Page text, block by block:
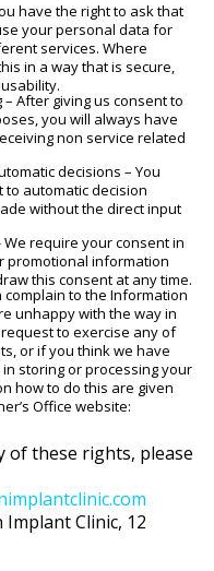
have the right to ask that
your personal data for
services. Where
in a way that is secure,
After giving us consent to
you will always have
non service related
decisions – You
automatic decision
without the direct input
require your consent in
promotional information
this consent at any time.
complain to the Information
unhappy with the way in
to exercise any of
or if you think we have
storing or processing your
how to do this are given
Office website:
of these rights, please
Clinic, 12